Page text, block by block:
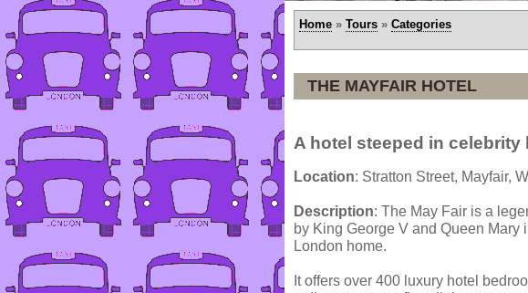
Home » Tours » Categories
THE MAYFAIR HOTEL
A hotel steeped in
Location: Stratton Street, Mayfair,
Description: The May Fair is a
by King George V and Queen
London home.
It offers over 400 luxury hotel